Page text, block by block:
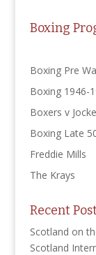
Boxing
Boxing Pre
Boxing 1946-
Boxers v
Boxing Late
Freddie Mills
The Krays
Recent
Scotland on
Scotland